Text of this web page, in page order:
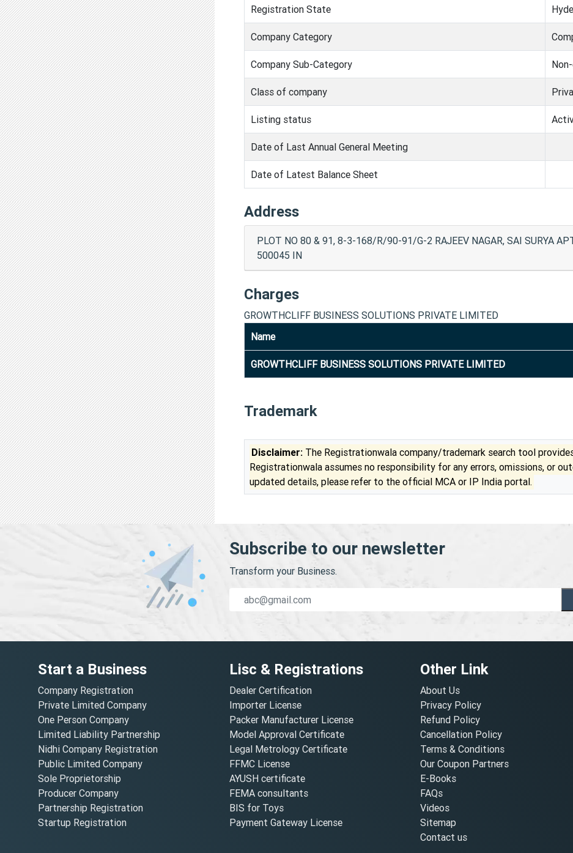
Registration State
Company Category
Company Sub-Category
Class of company
Listing status
Date of Last Annual General Meeting
Date of Latest Balance Sheet
Address
PLOT NO 80 & 91, 8-3-168/R/90-91/G-2 RAJEEV NAGAR, SAI SURYA
500045 IN
Charges
GROWTHCLIFF BUSINESS SOLUTIONS PRIVATE LIMITED
Name
GROWTHCLIFF BUSINESS SOLUTIONS PRIVATE LIMITED
Trademark
Disclaimer: The Registrationwala company/trademark search tool
Registrationwala assumes no responsibility for any errors, omissions, or
updated details, please refer to the official MCA or IP India portal.
Subscribe to our newsletter
Transform your Business.
Start a Business
Company Registration
Private Limited Company
One Person Company
Limited Liability Partnership
Nidhi Company Registration
Public Limited Company
Sole Proprietorship
Producer Company
Partnership Registration
Startup Registration
Lisc & Registrations
Dealer Certification
Importer License
Packer Manufacturer License
Model Approval Certificate
Legal Metrology Certificate
FFMC License
AYUSH certificate
FEMA consultants
BIS for Toys
Payment Gateway License
Other Link
About Us
Privacy Policy
Refund Policy
Cancellation Policy
Terms & Conditions
Our Coupon Partners
E-Books
FAQs
Videos
Sitemap
Contact us